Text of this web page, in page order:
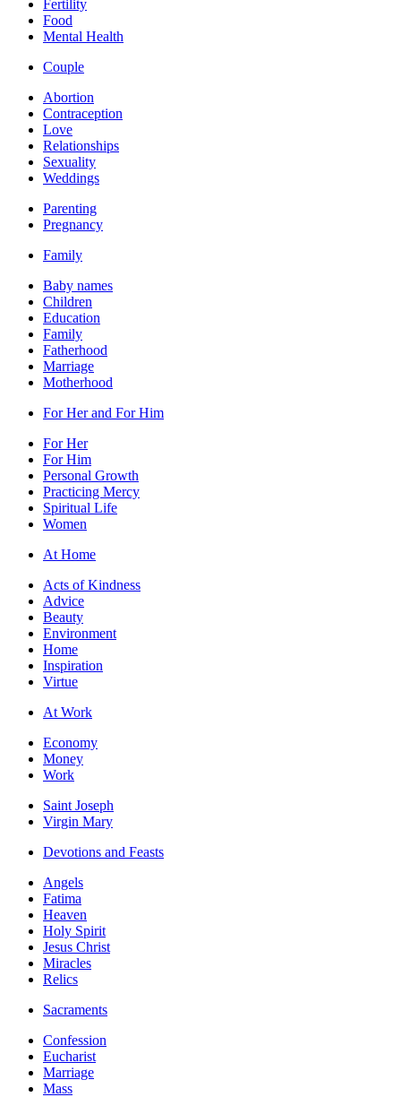
Fertility
Food
Mental Health
Couple
Abortion
Contraception
Love
Relationships
Sexuality
Weddings
Parenting
Pregnancy
Family
Baby names
Children
Education
Family
Fatherhood
Marriage
Motherhood
For Her and For Him
For Her
For Him
Personal Growth
Practicing Mercy
Spiritual Life
Women
At Home
Acts of Kindness
Advice
Beauty
Environment
Home
Inspiration
Virtue
At Work
Economy
Money
Work
Saint Joseph
Virgin Mary
Devotions and Feasts
Angels
Fatima
Heaven
Holy Spirit
Jesus Christ
Miracles
Relics
Sacraments
Confession
Eucharist
Marriage
Mass